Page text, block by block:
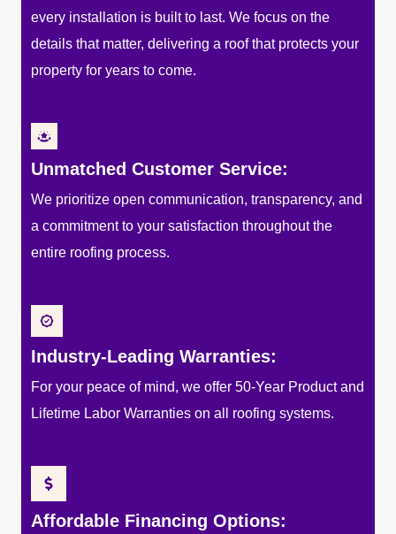
every installation is built to last. We focus on the
details that matter, delivering a roof that protects your
property for years to come.
Unmatched Customer Service:
We prioritize open communication, transparency, and
a commitment to your satisfaction throughout the
entire roofing process.
Industry-Leading Warranties:
For your peace of mind, we offer 50-Year Product and
Lifetime Labor Warranties on all roofing systems.
Affordable Financing Options: